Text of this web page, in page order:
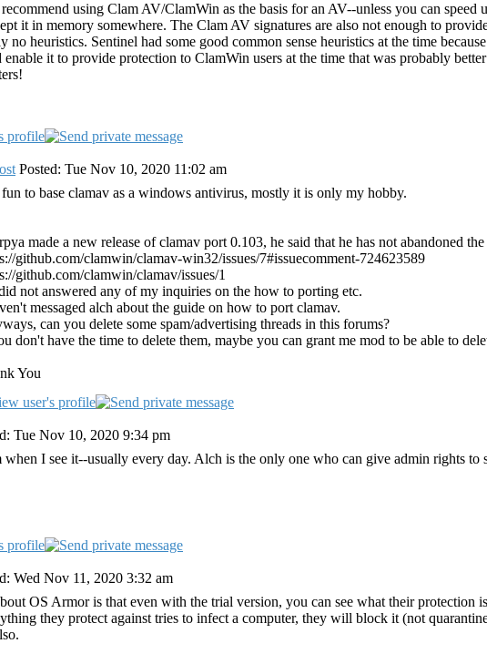
using Clam AV/ClamWin as the basis for an AV--unless you can
it in memory somewhere. The Clam AV signatures are also not enough to
no heuristics. Sentinel had some good common sense heuristics at the time
enable it to provide protection to ClamWin users at the time that was probably
Posted: Tue Nov 10, 2020 11:02 am
to base clamav as a windows antivirus, mostly it is only my hobby.
made a new release of clamav port 0.103, he said that he has not abandoned
github.com/clamwin/clamav-win32/issues/7#issuecomment-724623589
github.com/clamwin/clamav/issues/1
not answered any of my inquiries on the how to porting etc.
messaged alch about the guide on how to port clamav.
can you delete some spam/advertising threads in this forums?
don't have the time to delete them, maybe you can grant me mod to be able to
You
Tue Nov 10, 2020 9:34 pm
when I see it--usually every day. Alch is the only one who can give admin rights to
Wed Nov 11, 2020 3:32 am
OS Armor is that even with the trial version, you can see what their protection
they protect against tries to infect a computer, they will block it (not